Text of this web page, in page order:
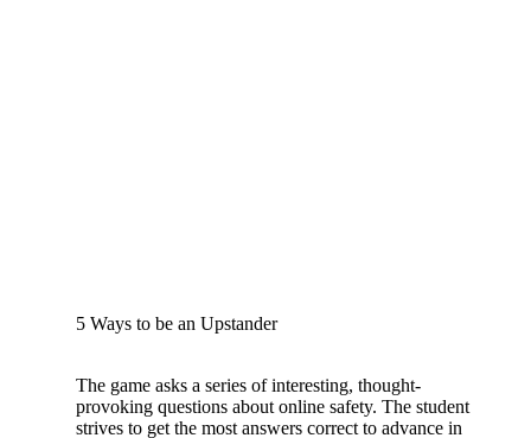
5 Ways to be an Upstander
The game asks a series of interesting, thought-
provoking questions about online safety. The student
strives to get the most answers correct to advance in